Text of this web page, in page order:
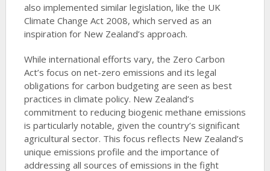
also implemented similar legislation, like the UK
Climate Change Act 2008, which served as an
inspiration for New Zealand’s approach.
While international efforts vary, the Zero Carbon
Act’s focus on net-zero emissions and its legal
obligations for carbon budgeting are seen as best
practices in climate policy. New Zealand’s
commitment to reducing biogenic methane emissions
is particularly notable, given the country’s significant
agricultural sector. This focus reflects New Zealand’s
unique emissions profile and the importance of
addressing all sources of emissions in the fight